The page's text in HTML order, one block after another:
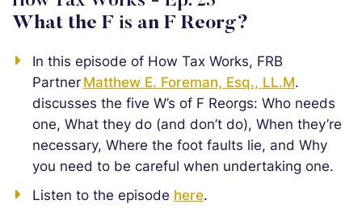
What the F is an F Reorg?
In this episode of How Tax Works, FRB
Partner Matthew E. Foreman, Esq., LL.M.
discusses the five W’s of F Reorgs: Who needs
one, What they do (and don’t do), When they’re
necessary, Where the foot faults lie, and Why
you need to be careful when undertaking one.
Listen to the episode here.